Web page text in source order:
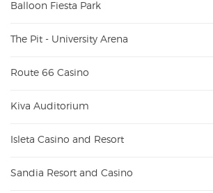
Balloon Fiesta Park
The Pit - University Arena
Route 66 Casino
Kiva Auditorium
Isleta Casino and Resort
Sandia Resort and Casino